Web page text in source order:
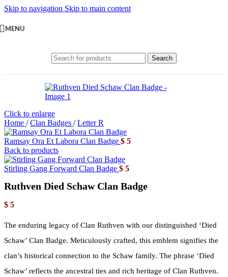
Skip to navigation Skip to main content
MENU
Search
Click to enlarge
Home / Clan Badges / Letter R
Ramsay Ora Et Labora Clan Badge $ 5
Back to products
Stirling Gang Forward Clan Badge $ 5
Ruthven Died Schaw Clan Badge
$ 5
The enduring legacy of Clan Ruthven with our distinguished ‘Died
Schaw’ Clan Badge. Meticulously crafted, this emblem signifies the
clan’s historical connection to the Schaw family. The phrase ‘Died
Schaw’ reflects the ancestral ties and rich heritage of Clan Ruthven.